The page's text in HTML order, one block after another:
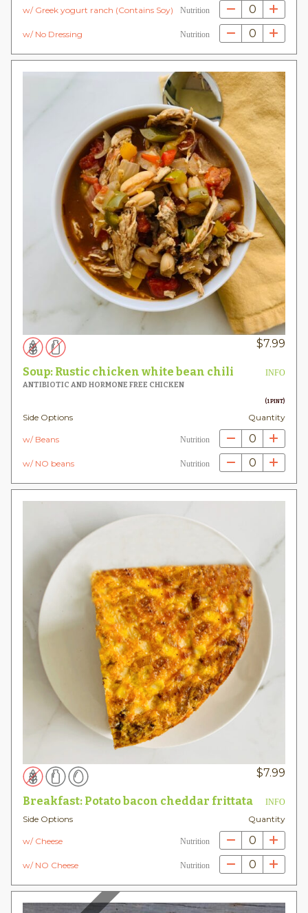
w/ Greek yogurt ranch (Contains Soy) Nutrition 0
w/ No Dressing Nutrition 0
$7.99
Soup: Rustic chicken white bean chili
INFO
ANTIBIOTIC AND HORMONE FREE CHICKEN
(1 PINT)
Side Options Quantity
w/ Beans Nutrition 0
w/ NO beans Nutrition 0
$7.99
Breakfast: Potato bacon cheddar frittata INFO
Side Options Quantity
w/ Cheese Nutrition 0
w/ NO Cheese Nutrition 0